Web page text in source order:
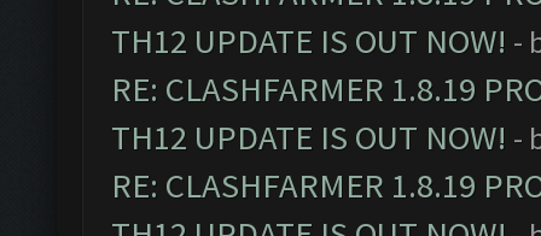
TH12 UPDATE IS OUT NOW! -
RE: CLASHFARMER 1.8.19
TH12 UPDATE IS OUT NOW! -
RE: CLASHFARMER 1.8.19